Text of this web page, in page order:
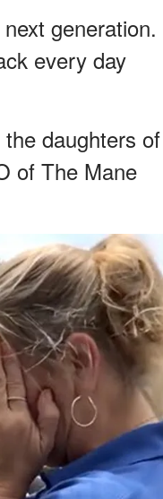
generation.
every day
daughters of
of The Mane